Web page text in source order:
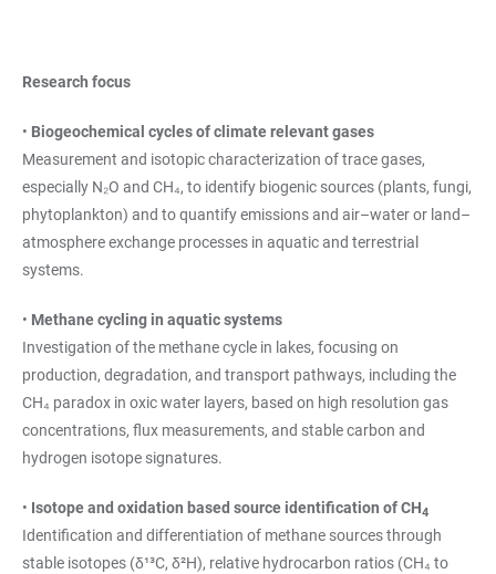
Research focus
• Biogeochemical cycles of climate relevant gases
Measurement and isotopic characterization of trace gases,
especially N₂O and CH₄, to identify biogenic sources (plants, fungi,
phytoplankton) and to quantify emissions and air–water or land–
atmosphere exchange processes in aquatic and terrestrial
systems.
• Methane cycling in aquatic systems
Investigation of the methane cycle in lakes, focusing on
production, degradation, and transport pathways, including the
CH₄ paradox in oxic water layers, based on high resolution gas
concentrations, flux measurements, and stable carbon and
hydrogen isotope signatures.
• Isotope and oxidation based source identification of CH4
Identification and differentiation of methane sources through
stable isotopes (δ¹³C, δ²H), relative hydrocarbon ratios (CH₄ to